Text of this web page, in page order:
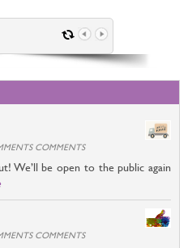
COMMENTS
We’ll be open to the public again
COMMENTS